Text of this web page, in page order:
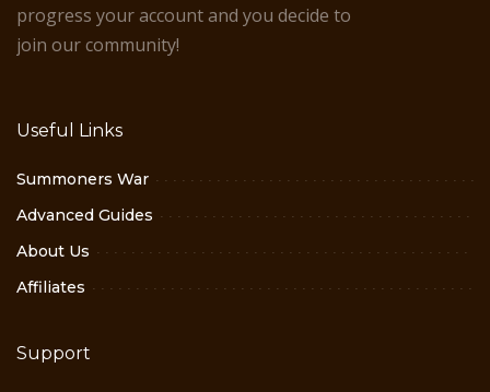
progress your account and you decide to
join our community!
Useful Links
Summoners War
Advanced Guides
About Us
Affiliates
Support